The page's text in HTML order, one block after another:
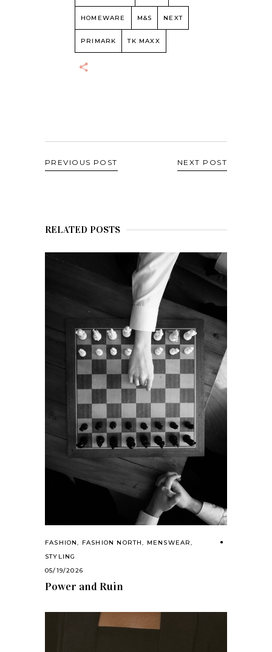
HOMEWARE M&S NEXT
PRIMARK TK MAXX
PREVIOUS POST NEXT POST
RELATED POSTS
FASHION, FASHION NORTH, MENSWEAR,
STYLING
05/19/2026
Power and Ruin